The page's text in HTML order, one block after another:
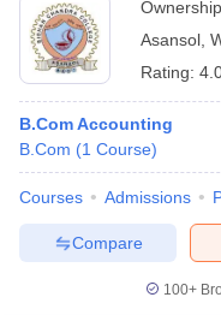
Asansol
Rating:
B.Com Accounting
B.Com (1 Course)
Courses Admissions
Compare
100+